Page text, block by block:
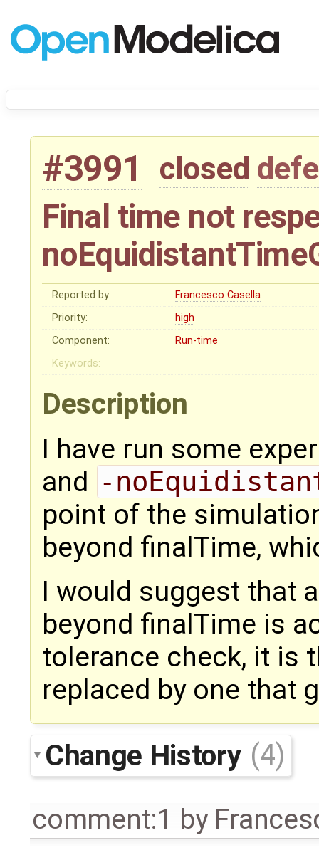
#3991 closed
Final time not
Reported by:
Francesco Casella
Priority:
high
Component:
Run-time
Keywords:
Description
I have run some
and -
point of the
beyond finalTime,
I would suggest that
beyond finalTime is
tolerance check, it is
replaced by one that
Change History (4)
comment:1 by